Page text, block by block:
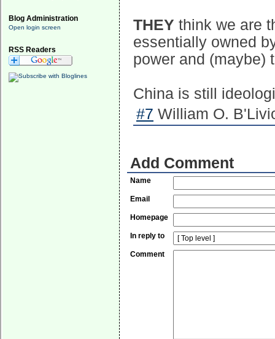
Blog Administration
Open login screen
RSS Readers
THEY think we are
essentially owned
power and (maybe)
China is still
#7 William O.
Add Comment
Name
Email
Homepage
In reply to
Comment